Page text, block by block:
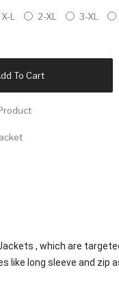
X-L 2-XL 3-XL
To Cart
, which are
long sleeve and zip